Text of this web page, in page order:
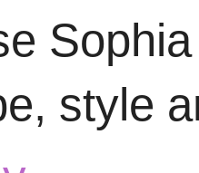
style